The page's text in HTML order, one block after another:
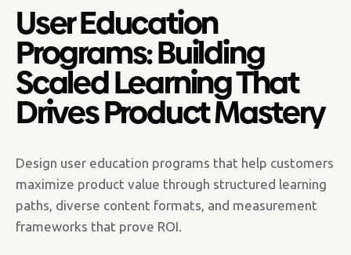
User Education
Programs: Building
Scaled Learning That
Drives Product Mastery
Design user education programs that help customers
maximize product value through structured learning
paths, diverse content formats, and measurement
frameworks that prove ROI.